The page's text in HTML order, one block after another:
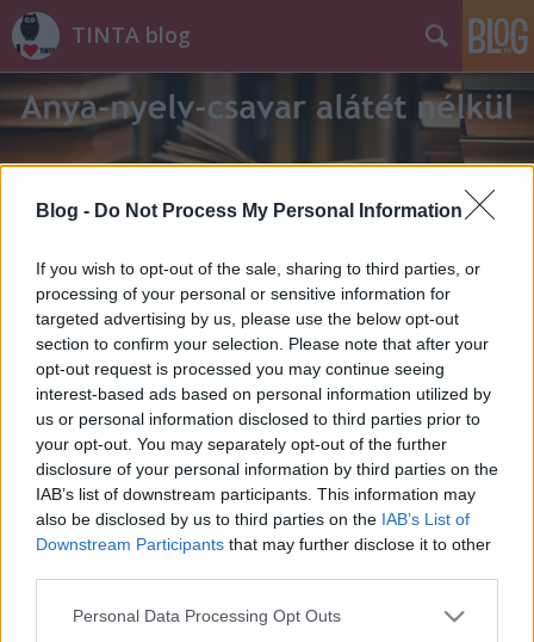
Blog - Do Not Process My Personal Information
If you wish to opt-out of the sale, sharing to third parties, or
processing of your personal or sensitive information for
targeted advertising by us, please use the below opt-out
section to confirm your selection. Please note that after your
opt-out request is processed you may continue seeing
interest-based ads based on personal information utilized by
us or personal information disclosed to third parties prior to
your opt-out. You may separately opt-out of the further
disclosure of your personal information by third parties on the
IAB’s list of downstream participants. This information may
also be disclosed by us to third parties on the IAB’s List of
Downstream Participants that may further disclose it to other
Please note that this website/app uses one or more Google
Personal Data Processing Opt Outs
TINTA blog
Címkék»eldeformálódik